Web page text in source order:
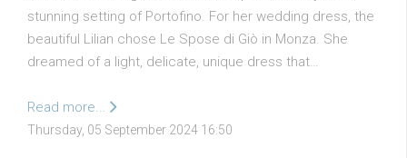
stunning setting of Portofino. For her wedding dress, the
beautiful Lilian chose Le Spose di Giò in Monza. She
dreamed of a light, delicate, unique dress that…
Read more...
Thursday, 05 September 2024 16:50